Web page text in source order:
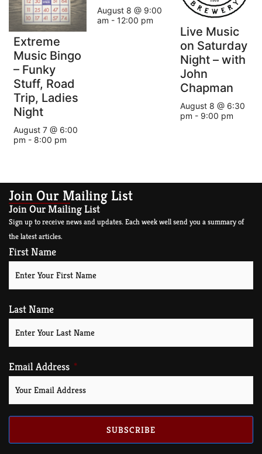
Extreme
Music Bingo
– Funky
Stuff, Road
Trip, Ladies
Night
August 7 @ 6:00
pm - 8:00 pm
August 8 @ 9:00
am - 12:00 pm
Live Music
on Saturday
Night – with
John
Chapman
August 8 @ 6:30
pm - 9:00 pm
Join Our Mailing List
Join Our Mailing List
Sign up to receive news and updates. Each week well send you a summary of
the latest articles.
First Name
Last Name
Email Address
SUBSCRIBE